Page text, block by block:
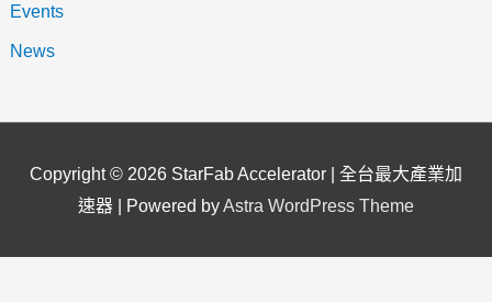
Events
News
Copyright © 2026 StarFab Accelerator | 全台最大產業加
速器 | Powered byAstra WordPress Theme